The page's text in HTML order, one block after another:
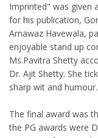
Imprinted" was given
for his publication,
Arnawaz Havewala,
enjoyable stand up
Ms.Pavitra Shetty
Dr. Ajit Shetty. She
sharp wit and humour.
The final award was
the PG awards were